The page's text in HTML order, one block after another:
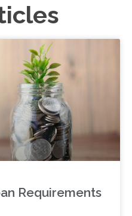
Requirements